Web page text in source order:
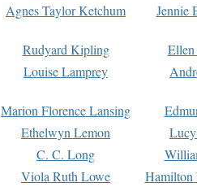
Agnes Taylor Ketchum Jennie
Rudyard Kipling
Louise Lamprey
Marion Florence Lansing
Ethelwyn Lemon
C. C. Long
Viola Ruth Lowe
Hamilton